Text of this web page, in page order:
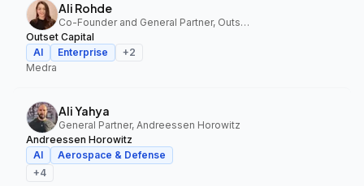
Ali Rohde
Co-Founder and General Partner, Outset Capital
Outset Capital
AI
Enterprise +2
Medra
Ali Yahya
General Partner, Andreessen Horowitz
Andreessen Horowitz
AI
Aerospace & Defense
+4